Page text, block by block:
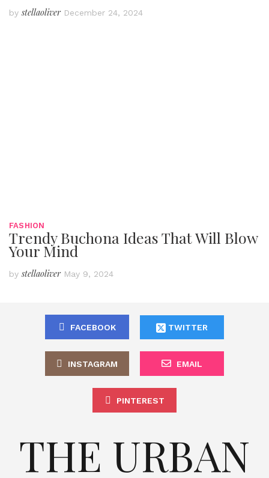
bystellaoliver December 24, 2024
FASHION
Trendy Buchona Ideas That Will Blow
Your Mind
bystellaoliver May 9, 2024
FACEBOOK TWITTER
INSTAGRAM EMAIL
PINTEREST
THE URBAN